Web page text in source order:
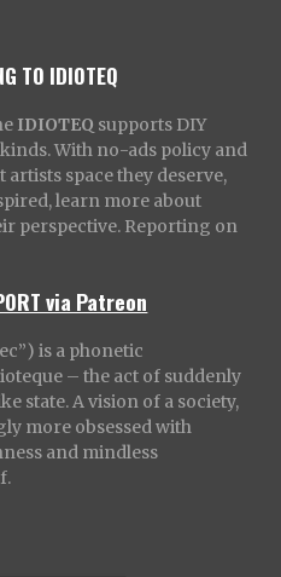
TO IDIOTEQ
IDIOTEQ supports DIY
With no-ads policy and
space they deserve,
learn more about
perspective. Reporting on
via Patreon
is a phonetic
– the act of suddenly
state. A vision of a society,
more obsessed with
and mindless